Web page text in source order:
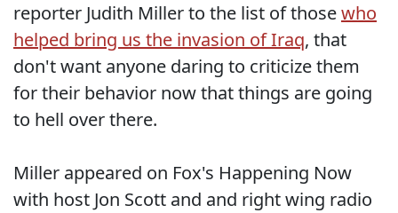
reporter Judith Miller to the list of thosewho
helped bring us the invasion of Iraq, that
don't want anyone daring to criticize them
for their behavior now that things are going
to hell over there.
Miller appeared on Fox's Happening Now
with host Jon Scott and and right wing radio